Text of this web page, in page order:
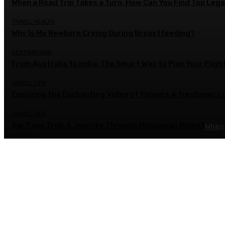
Sar Pass Trek: A Journey Through Himalayan Majesty